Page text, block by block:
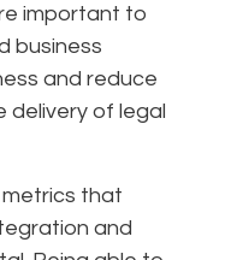
important to
business
and reduce
delivery of legal
metrics that
and